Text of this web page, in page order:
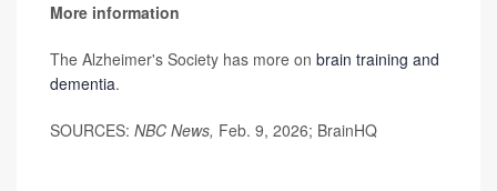
More information
The Alzheimer's Society has more on brain training and
dementia.
SOURCES: NBC News, Feb. 9, 2026; BrainHQ